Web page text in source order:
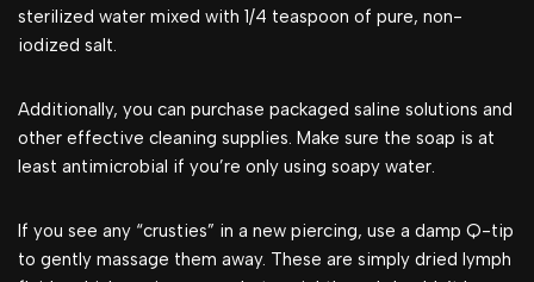
sterilized water mixed with 1/4 teaspoon of pure, non-
iodized salt.
Additionally, you can purchase packaged saline solutions and
other effective cleaning supplies. Make sure the soap is at
least antimicrobial if you’re only using soapy water.
If you see any “crusties” in a new piercing, use a damp Q-tip
to gently massage them away. These are simply dried lymph